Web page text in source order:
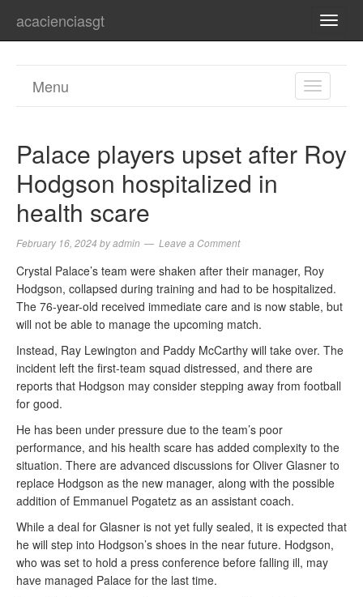
acacienciasgt
TOGGLE
Menu
Palace players upset after Roy
Hodgson hospitalized in
health scare
February 16, 2024 byadmin Leave a Comment
Crystal Palace’s team were shaken after their manager, Roy
Hodgson, collapsed during training and had to be hospitalized.
The 76-year-old received immediate care and is now stable, but
will not be able to manage the upcoming match.
Instead, Ray Lewington and Paddy McCarthy will take over. The
incident left the first-team squad distressed, and there are
reports that Hodgson may consider stepping away from football
for good.
He has been under pressure due to the team’s poor
performance, and his health scare has added complexity to the
situation. There are advanced discussions for Oliver Glasner to
replace Hodgson as the new manager, along with the possible
addition of Emmanuel Pogatetz as an assistant coach.
While a deal for Glasner is not yet fully sealed, it is expected that
he will step into Hodgson’s shoes in the near future. Hodgson,
who was set to hold a press conference before falling ill, may
have managed Palace for the last time.